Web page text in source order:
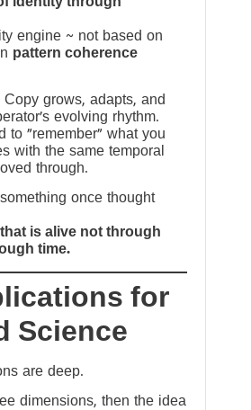
engine ~ not based on
pattern coherence
grows, adapts, and
evolving rhythm.
to “remember” what you
with the same temporal
through.
once thought
is alive not through
time.
for
Science
are deep.
dimensions, then the idea